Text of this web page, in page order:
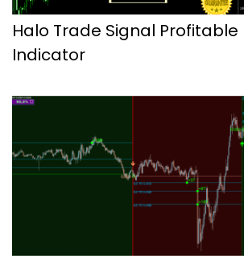
Halo Trade Signal Profitable
Indicator